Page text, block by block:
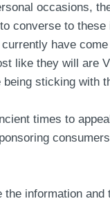
occasions,
converse to these
have
like they will are
sticking with
times to
information